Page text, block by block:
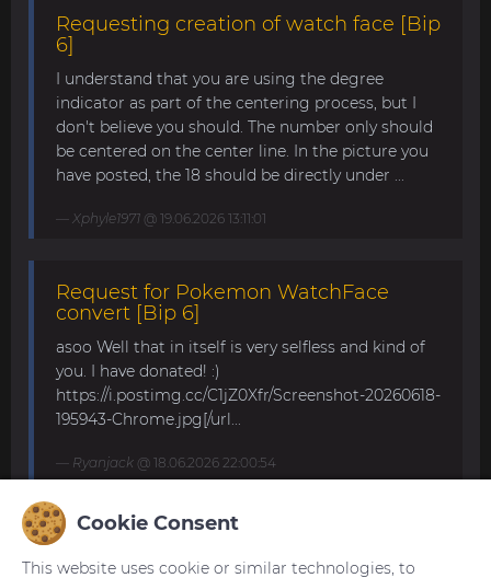
Requesting creation of watch face [Bip
6]
I understand that you are using the degree
indicator as part of the centering process, but I
don't believe you should. The number only should
be centered on the center line. In the picture you
have posted, the 18 should be directly under ...
Xphyle1971 @ 19.06.2026 13:11:01
Request for Pokemon WatchFace
convert [Bip 6]
asoo Well that in itself is very selfless and kind of
you. I have donated! :)
https://i.postimg.cc/C1jZ0Xfr/Screenshot-20260618-
195943-Chrome.jpg[/url...
Ryanjack @ 18.06.2026 22:00:54
About Request Watchface for Bip Max
Thanks for the answer. I last made a watch face
Cookie Consent
This website uses cookie or similar technologies, to